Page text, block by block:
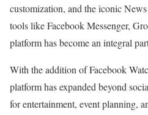
customization, and the iconic
tools like Facebook Messenger,
platform has become an integral
With the addition of Facebook
platform has expanded beyond
for entertainment, event planning,